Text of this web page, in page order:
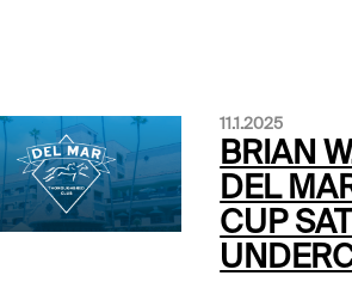
11.1.2025
BRIAN
DEL
CUP